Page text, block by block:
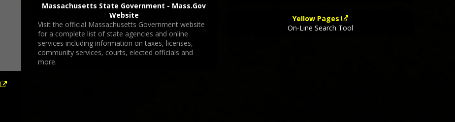
Massachusetts State Government - Mass.Gov
Website
Visit the official Massachusetts Government website
for a complete list of state agencies and online
services including information on taxes, licenses,
community services, courts, elected officials and
more.
Yellow Pages
On-Line Search Tool